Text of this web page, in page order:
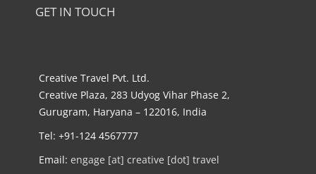
GET IN TOUCH
Creative Travel Pvt. Ltd.
Creative Plaza, 283 Udyog Vihar Phase 2,
Gurugram, Haryana – 122016, India
Tel: +91-124 4567777
Email: engage [at] creative [dot] travel